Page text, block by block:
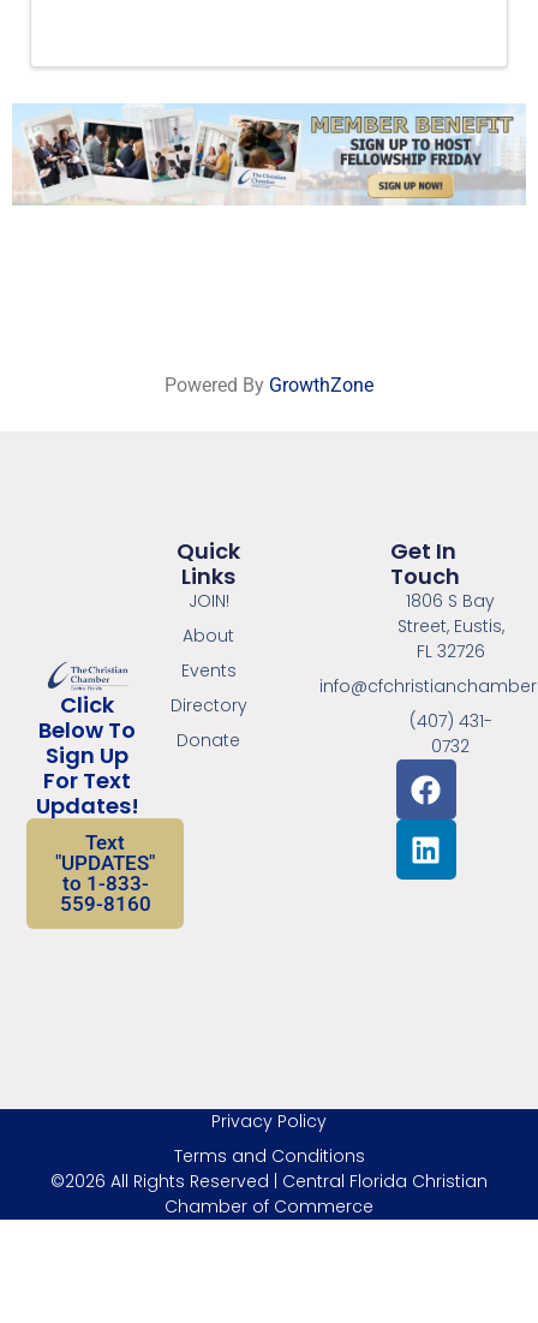
Powered By GrowthZone
Click
Below To
Sign Up
For Text
Updates!
Text
"UPDATES"
to 1-833-
559-8160
Quick
Links
JOIN!
About
Events
Directory
Donate
Get In
Touch
1806 S Bay
Street, Eustis,
FL 32726
(407) 431-
0732
Privacy Policy
Terms and Conditions
©2026 All Rights Reserved | Central Florida Christian
Chamber of Commerce